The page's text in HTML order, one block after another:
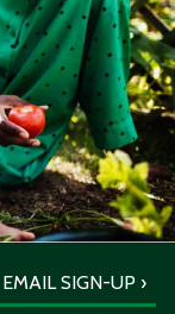
EMAIL SIGN-UP